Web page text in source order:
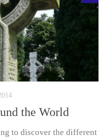
the World
to discover the different